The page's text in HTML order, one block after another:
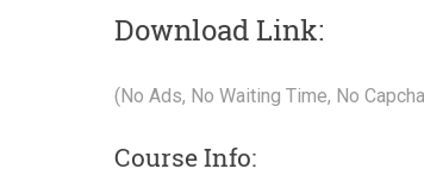
Download Link:
(No Ads, No Waiting Time, No
Course Info: